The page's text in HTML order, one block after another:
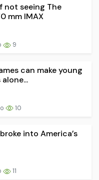
not seeing The
mm IMAX
9
can make young
10
into America’s
11